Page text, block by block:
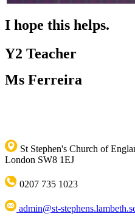
I hope this helps.
Y2 Teacher
Ms Ferreira
St Stephen's Church of
London SW8 1EJ
0207 735 1023
admin@st-